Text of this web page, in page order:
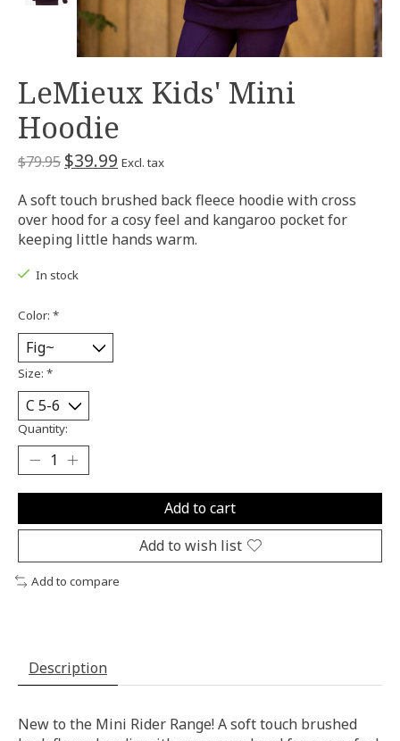
LeMieux Kids' Mini
Hoodie
$79.95 $39.99 Excl. tax
A soft touch brushed back fleece hoodie with cross
over hood for a cosy feel and kangaroo pocket for
keeping little hands warm.
In stock
Color: *
Size: *
Quantity:
Add to cart
Add to wish list
Add to compare
Description
New to the Mini Rider Range! A soft touch brushed